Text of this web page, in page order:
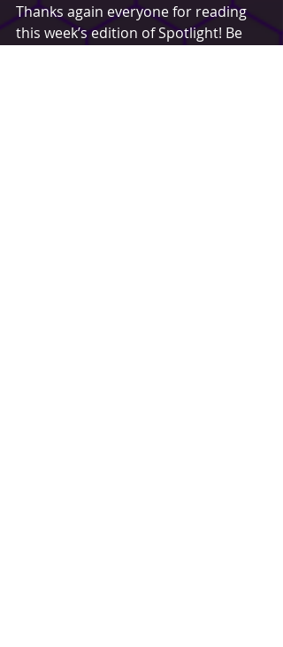
Thanks again everyone for reading
this week’s edition of Spotlight! Be